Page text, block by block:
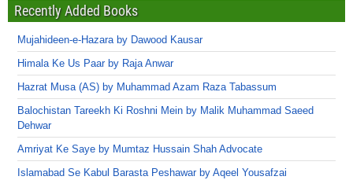
Recently Added Books
Mujahideen-e-Hazara by Dawood Kausar
Himala Ke Us Paar by Raja Anwar
Hazrat Musa (AS) by Muhammad Azam Raza Tabassum
Balochistan Tareekh Ki Roshni Mein by Malik Muhammad Saeed
Dehwar
Amriyat Ke Saye by Mumtaz Hussain Shah Advocate
Islamabad Se Kabul Barasta Peshawar by Aqeel Yousafzai